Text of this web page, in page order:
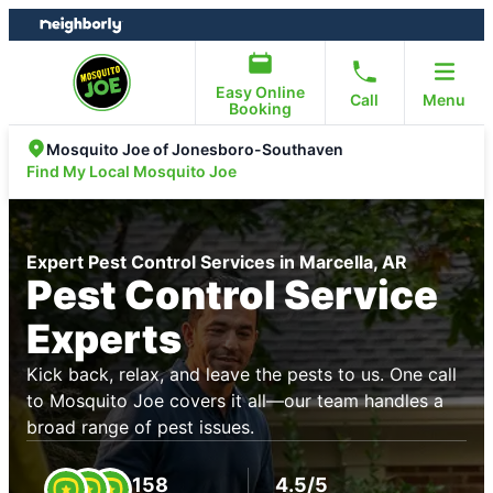
Skip
to
Skip
to
Easy Online
Booking
Call Menu
Mosquito Joe of Jonesboro-Southaven
Find My Local Mosquito Joe
Expert Pest Control Services in Marcella, AR
Pest Control Service
Experts
Kick back, relax, and leave the pests to us. One call
to Mosquito Joe covers it all—our team handles a
broad range of pest issues.
158 4.5/5